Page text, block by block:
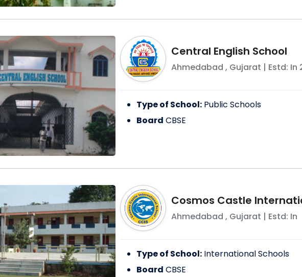
Central English School
Ahmedabad , Gujarat | Estd: In
Type of School: Public Schools
Board CBSE
Cosmos Castle
Ahmedabad , Gujarat | Estd: In
Type of School: International Schools
Board CBSE